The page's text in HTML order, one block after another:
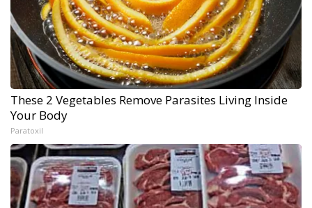
These 2 Vegetables Remove Parasites Living Inside
Your Body
Paratoxil